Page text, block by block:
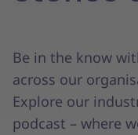
Be in the know
across our
Explore our
podcast – where